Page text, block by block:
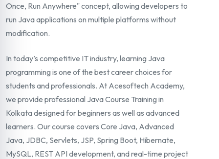
Once, Run Anywhere" concept, allowing developers to
run Java applications on multiple platforms without
modification.
In today’s competitive IT industry, learning Java
programming is one of the best career choices for
students and professionals. At Acesoftech Academy,
we provide professional Java Course Training in
Kolkata designed for beginners as well as advanced
learners. Our course covers Core Java, Advanced
Java, JDBC, Servlets, JSP, Spring Boot, Hibernate,
MySQL, REST API development, and real-time project